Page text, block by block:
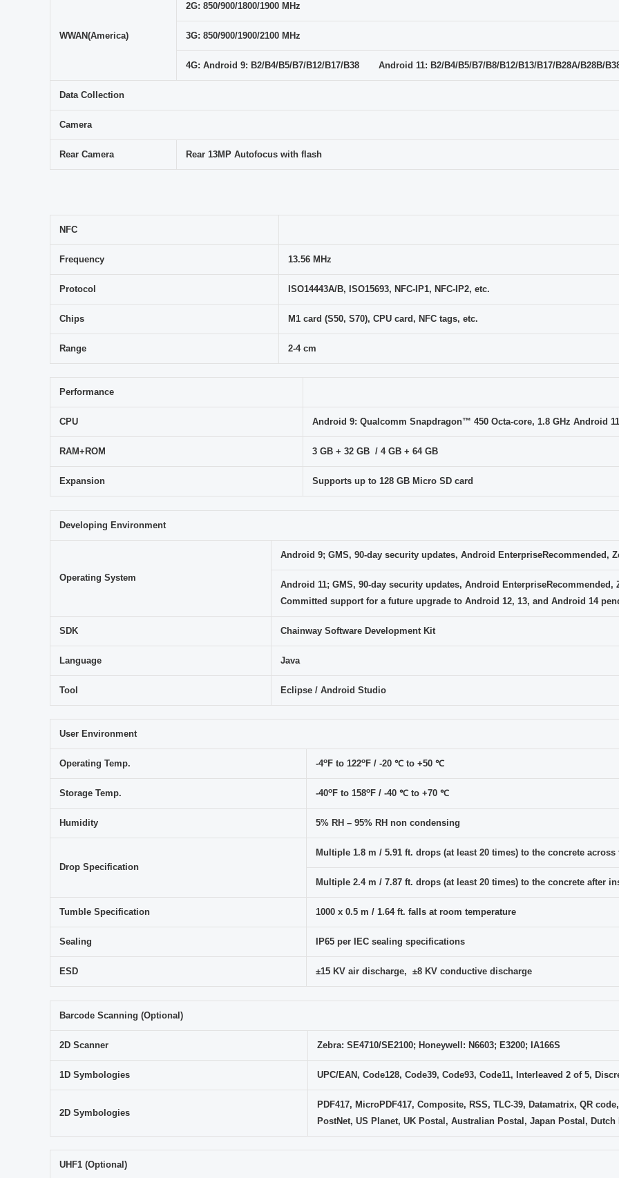
WWAN(America)
2G: 850/900/1800/1900 MHz
3G: 850/900/1900/2100 MHz
4G: Android 9: B2/B4/B5/B7/B12/B17/B38 Android 11: B2/B4/B5/B7/B8/B12/B13/B17/B28A/B28B/
Data Collection
Camera
Rear Camera Rear 13MP Autofocus with flash
NFC
Frequency 13.56 MHz
Protocol ISO14443A/B, ISO15693, NFC-IP1, NFC-IP2, etc.
Chips M1 card (S50, S70), CPU card, NFC tags, etc.
Range 2-4 cm
Performance
CPU Android 9: Qualcomm Snapdragon™ 450 Octa-core, 1.8 GHz Android
RAM+ROM 3 GB + 32 GB / 4 GB + 64 GB
Expansion Supports up to 128 GB Micro SD card
Developing Environment
Operating System
Android 9; GMS, 90-day security updates, Android EnterpriseRecommended,
Android 11; GMS, 90-day security updates, Android
Committed support for a future upgrade to Android 12, 13, and Android 14
SDK Chainway Software Development Kit
Language Java
Tool Eclipse / Android Studio
User Environment
Operating Temp. -4oF to 122oF / -20 ℃ to +50 ℃
Storage Temp. -40oF to 158oF / -40 ℃ to +70 ℃
Humidity 5% RH – 95% RH non condensing
Drop Specification
Multiple 1.8 m / 5.91 ft. drops (at least 20 times) to the concrete
Multiple 2.4 m / 7.87 ft. drops (at least 20 times) to the concrete after
Tumble Specification 1000 x 0.5 m / 1.64 ft. falls at room temperature
Sealing IP65 per IEC sealing specifications
ESD ±15 KV air discharge, ±8 KV conductive discharge
Barcode Scanning (Optional)
2D Scanner Zebra: SE4710/SE2100; Honeywell: N6603; E3200; IA166S
1D Symbologies UPC/EAN, Code128, Code39, Code93, Code11, Interleaved 2 of 5,
2D Symbologies
PDF417, MicroPDF417, Composite, RSS, TLC-39, Datamatrix, QR
PostNet, US Planet, UK Postal, Australian Postal, Japan Postal, Dutch
UHF1 (Optional)